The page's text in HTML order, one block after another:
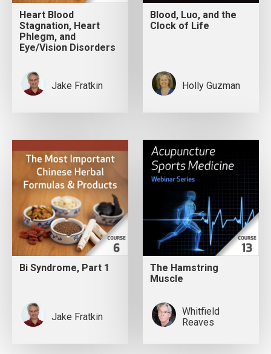
Heart Blood
Stagnation, Heart
Phlegm, and
Eye/Vision Disorders
Jake Fratkin
Blood, Luo, and the
Clock of Life
Holly Guzman
Bi Syndrome, Part 1
Jake Fratkin
The Hamstring
Muscle
Whitfield
Reaves